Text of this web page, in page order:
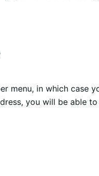
menu, in which
you will be able